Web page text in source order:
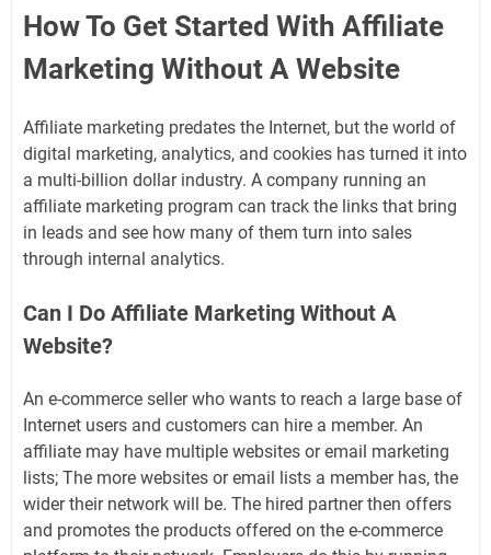
How To Get Started With Affiliate
Marketing Without A Website
Affiliate marketing predates the Internet, but the world of
digital marketing, analytics, and cookies has turned it into
a multi-billion dollar industry. A company running an
affiliate marketing program can track the links that bring
in leads and see how many of them turn into sales
through internal analytics.
Can I Do Affiliate Marketing Without A
Website?
An e-commerce seller who wants to reach a large base of
Internet users and customers can hire a member. An
affiliate may have multiple websites or email marketing
lists; The more websites or email lists a member has, the
wider their network will be. The hired partner then offers
and promotes the products offered on the e-commerce